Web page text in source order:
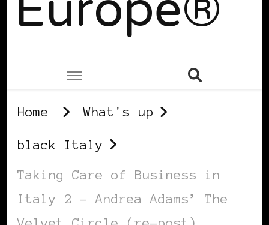
Home What's up
black Italy
Taking Care of Business in
Italy 2 – Andrea Adams’ The